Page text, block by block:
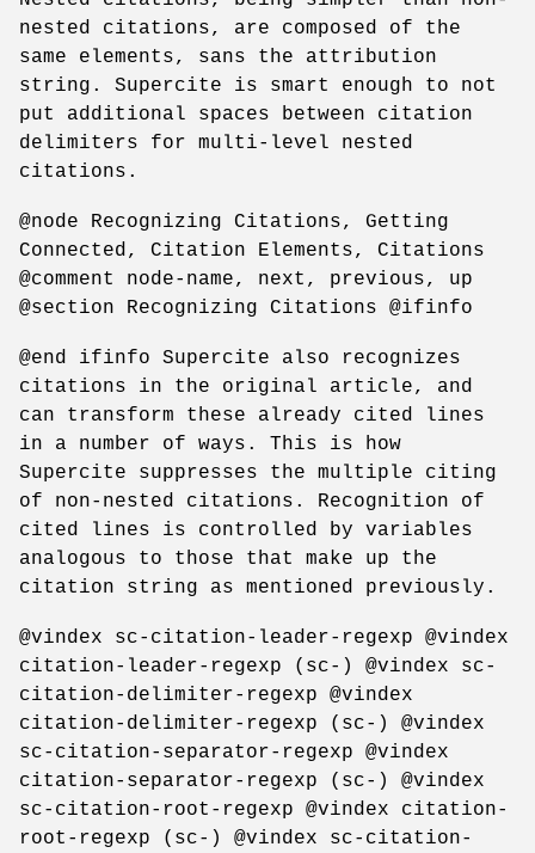
nested citations, are composed of the
same elements, sans the attribution
string. Supercite is smart enough to not
put additional spaces between citation
delimiters for multi-level nested
citations.
@node Recognizing Citations, Getting
Connected, Citation Elements, Citations
@comment node-name, next, previous, up
@section Recognizing Citations @ifinfo
@end ifinfo Supercite also recognizes
citations in the original article, and
can transform these already cited lines
in a number of ways. This is how
Supercite suppresses the multiple citing
of non-nested citations. Recognition of
cited lines is controlled by variables
analogous to those that make up the
citation string as mentioned previously.
@vindex sc-citation-leader-regexp @vindex
citation-leader-regexp (sc-) @vindex sc-
citation-delimiter-regexp @vindex
citation-delimiter-regexp (sc-) @vindex
sc-citation-separator-regexp @vindex
citation-separator-regexp (sc-) @vindex
sc-citation-root-regexp @vindex citation-
root-regexp (sc-) @vindex sc-citation-